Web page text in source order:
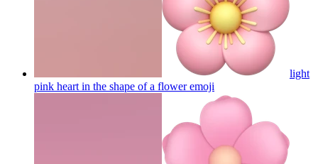
light
pink heart in the shape of a floweremoji